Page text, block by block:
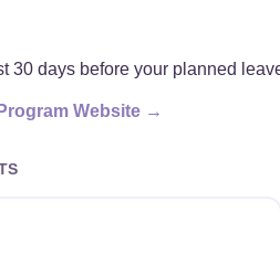
30 days before your planned
Website →